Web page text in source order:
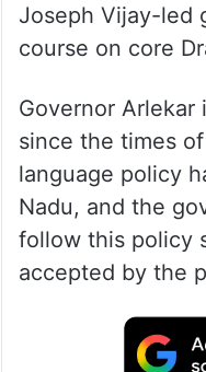
Joseph Vijay-led
course on core
Governor Arlekar
since the times
language policy
Nadu, and the
follow this policy
accepted by the